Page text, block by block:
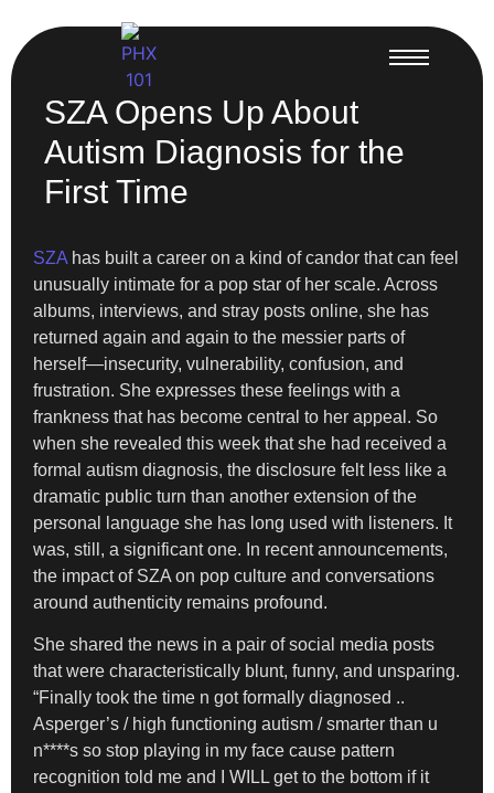
SZA Opens Up About
Autism Diagnosis for the
First Time
SZA has built a career on a kind of candor that can feel
unusually intimate for a pop star of her scale. Across
albums, interviews, and stray posts online, she has
returned again and again to the messier parts of
herself—insecurity, vulnerability, confusion, and
frustration. She expresses these feelings with a
frankness that has become central to her appeal. So
when she revealed this week that she had received a
formal autism diagnosis, the disclosure felt less like a
dramatic public turn than another extension of the
personal language she has long used with listeners. It
was, still, a significant one. In recent announcements,
the impact of SZA on pop culture and conversations
around authenticity remains profound.
She shared the news in a pair of social media posts
that were characteristically blunt, funny, and unsparing.
“Finally took the time n got formally diagnosed ..
Asperger’s / high functioning autism / smarter than u
n****s so stop playing in my face cause pattern
recognition told me and I WILL get to the bottom if it